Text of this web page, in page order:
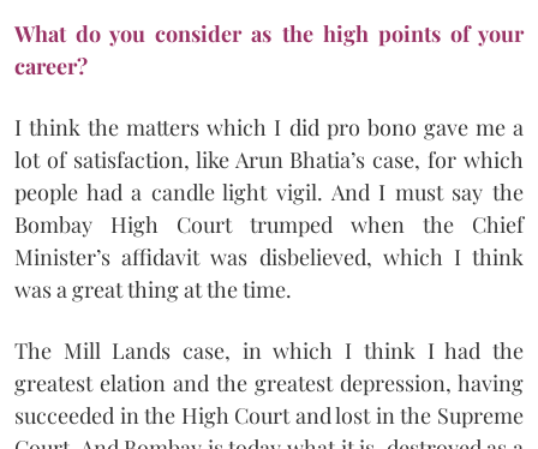
What do you consider as the high points of your
career?
I think the matters which I did pro bono gave me a
lot of satisfaction, like Arun Bhatia’s case, for which
people had a candle light vigil. And I must say the
Bombay High Court trumped when the Chief
Minister’s affidavit was disbelieved, which I think
was a great thing at the time.
The Mill Lands case, in which I think I had the
greatest elation and the greatest depression, having
succeeded in the High Court and lost in the Supreme